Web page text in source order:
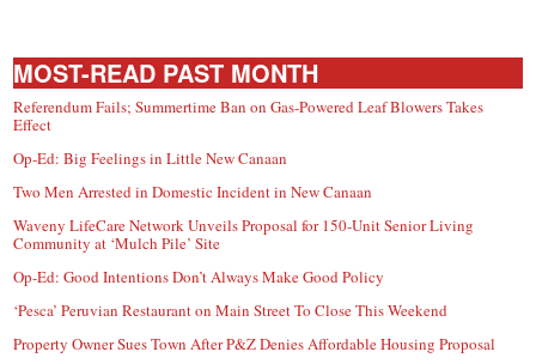
MOST-READ PAST MONTH
Referendum Fails; Summertime Ban on Gas-Powered Leaf Blowers Takes
Effect
Op-Ed: Big Feelings in Little New Canaan
Two Men Arrested in Domestic Incident in New Canaan
Waveny LifeCare Network Unveils Proposal for 150-Unit Senior Living
Community at ‘Mulch Pile’ Site
Op-Ed: Good Intentions Don’t Always Make Good Policy
‘Pesca’ Peruvian Restaurant on Main Street To Close This Weekend
Property Owner Sues Town After P&Z Denies Affordable Housing Proposal